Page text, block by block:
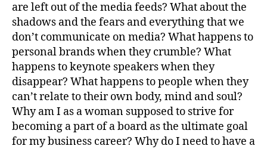
are left out of the media feeds? What about the
shadows and the fears and everything that we
don’t communicate on media? What happens to
personal brands when they crumble? What
happens to keynote speakers when they
disappear? What happens to people when they
can’t relate to their own body, mind and soul?
Why am I as a woman supposed to strive for
becoming a part of a board as the ultimate goal
for my business career? Why do I need to have a